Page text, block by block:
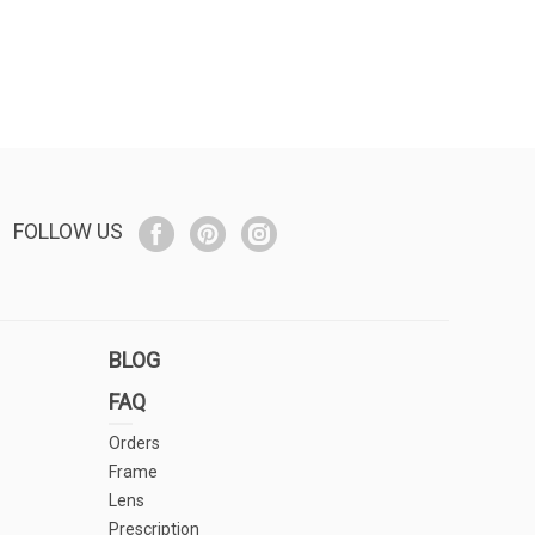
FOLLOW US
BLOG
FAQ
Orders
Frame
Lens
Prescription